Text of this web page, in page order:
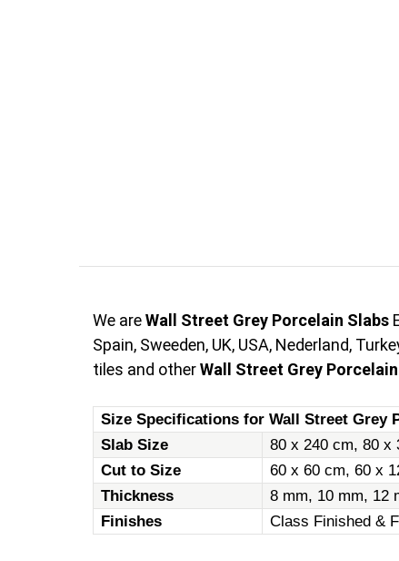
We areWall Street Grey Porcelain Slabs
Spain, Sweeden, UK, USA, Nederland,
tiles and otherWall Street Grey
Size Specifications for Wall Street Grey
Slab Size
80 x 240 cm, 80 x
Cut to Size
60 x 60 cm, 60 x
Thickness
8 mm, 10 mm, 12
Finishes
Class Finished &